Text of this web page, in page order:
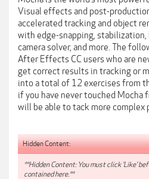
Visual effects and post-
accelerated tracking and object
with edge-snapping, stabilization,
camera solver, and more. The
After Effects CC users who are
get correct results in tracking or
into a total of 12 exercises from
if you have never touched Mocha
will be able to tack more complex
Hidden Content:
**Hidden Content: You must click 'Like'
contained here.**